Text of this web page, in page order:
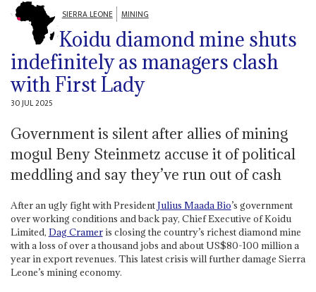
SIERRA LEONE MINING
Koidu diamond mine shuts
indefinitely as managers clash
with First Lady
30 JUL 2025
Government is silent after allies of mining
mogul Beny Steinmetz accuse it of political
meddling and say they’ve run out of cash
After an ugly fight with PresidentJulius Maada Bio’s government
over working conditions and back pay, Chief Executive of Koidu
Limited, Dag Crameris closing the country’s richest diamond mine
with a loss of over a thousand jobs and about US$80-100 million a
year in export revenues. This latest crisis will further damage Sierra
Leone’s mining economy.